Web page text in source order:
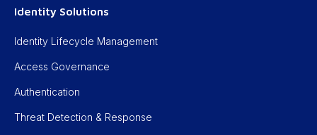
Identity Solutions
Identity Lifecycle Management
Access Governance
Authentication
Threat Detection & Response